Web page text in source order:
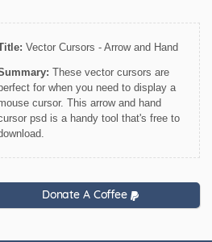
Vector Cursors - Arrow and Hand
These vector cursors are
for when you need to display a
cursor. This arrow and hand
psd is a handy tool that's free to
Donate A Coffee